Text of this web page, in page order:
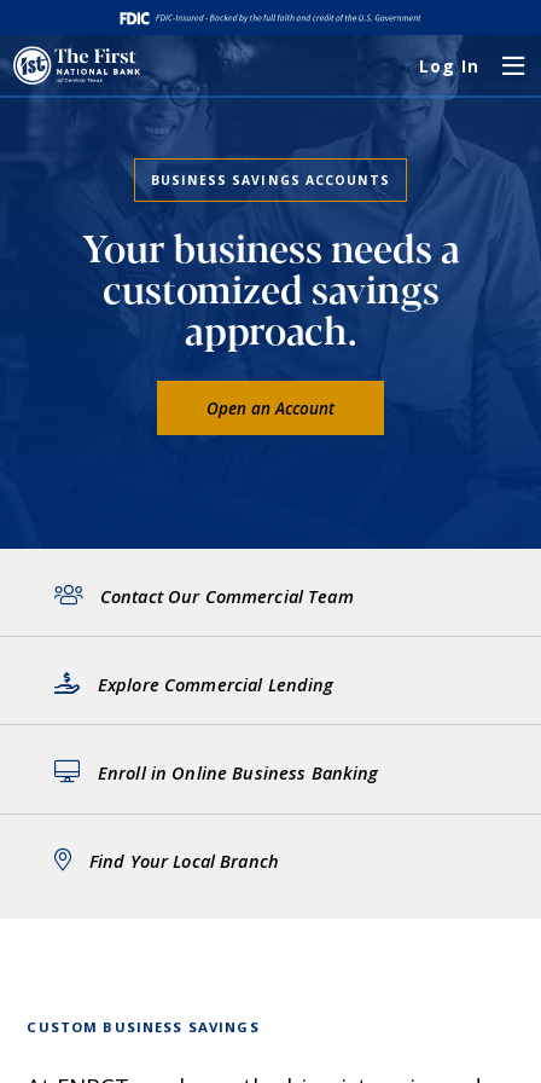
Log In
BUSINESS SAVINGS ACCOUNTS
Your business needs a
customized savings
approach.
Open an Account
Contact Our Commercial Team
Explore Commercial Lending
Enroll in Online Business Banking
Find Your Local Branch
CUSTOM BUSINESS SAVINGS